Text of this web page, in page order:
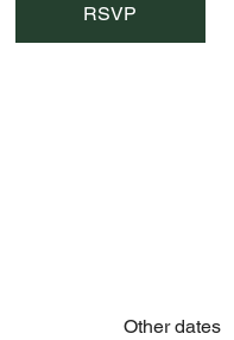
RSVP
Other dates